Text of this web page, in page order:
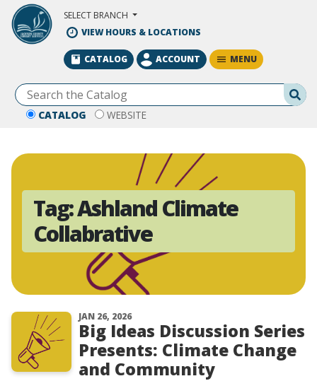
Skip to Main Content
SELECT BRANCH
VIEW HOURS & LOCATIONS
CATALOG WEBSITE
CATALOG ACCOUNT MENU
Tag:Ashland Climate
Collabrative
JAN 26, 2026
Big Ideas Discussion Series
Presents: Climate Change
and Community